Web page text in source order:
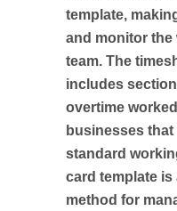
template,
and monitor
team. The
includes
overtime
businesses
standard
card template
method for